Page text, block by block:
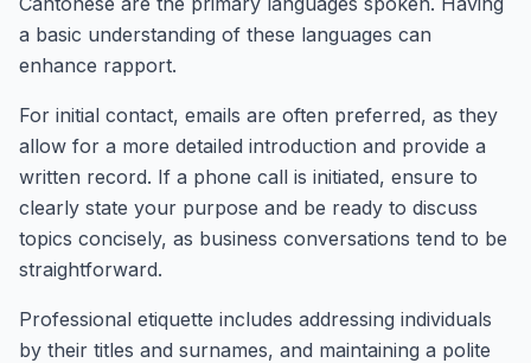
a basic understanding of these languages can
enhance rapport.
For initial contact, emails are often preferred, as they
allow for a more detailed introduction and provide a
written record. If a phone call is initiated, ensure to
clearly state your purpose and be ready to discuss
topics concisely, as business conversations tend to be
straightforward.
Professional etiquette includes addressing individuals
by their titles and surnames, and maintaining a polite